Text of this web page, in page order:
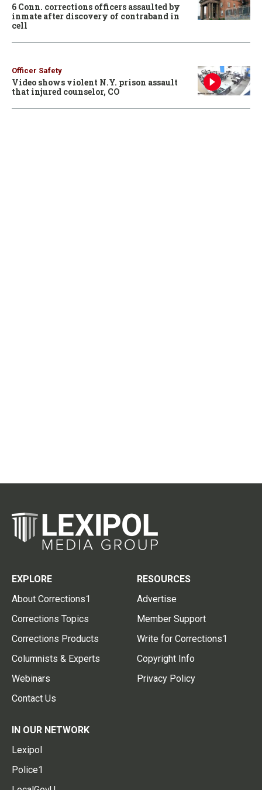
6 Conn. corrections officers assaulted by
inmate after discovery of contraband in
cell
Officer Safety
Video shows violent N.Y. prison assault
that injured counselor, CO
EXPLORE
About Corrections1
Corrections Topics
Corrections Products
Columnists & Experts
Webinars
Contact Us
RESOURCES
Advertise
Member Support
Write for Corrections1
Copyright Info
Privacy Policy
IN OUR NETWORK
Lexipol
Police1